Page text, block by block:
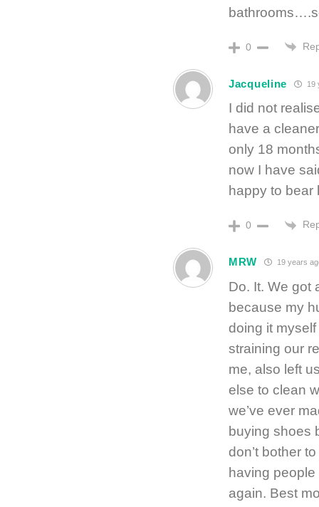
0
Jacqueline 19
I did not
have a
only 18
now I have
happy to bear
0
MRW 19 years
Do. It. We got
because my
doing it
straining our
me, also left
else to clean
we’ve ever
buying shoes
don’t bother
having people
again. Best